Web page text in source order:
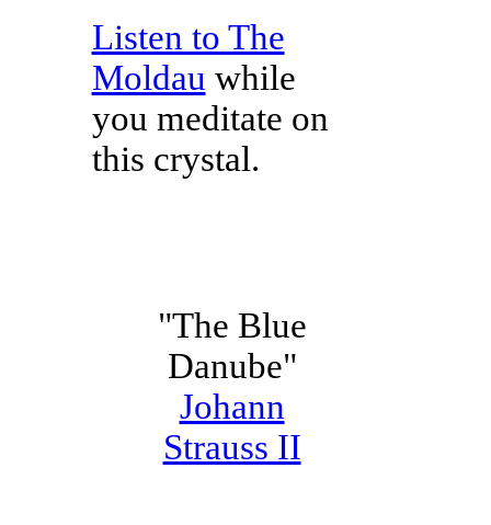
Listen to The
Moldau while
you meditate on
this crystal.
"The Blue
Danube"
Johann
Strauss II